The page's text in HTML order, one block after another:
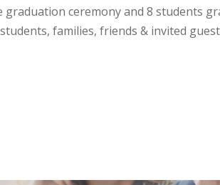
ceremony and 8 students
families, friends & invited